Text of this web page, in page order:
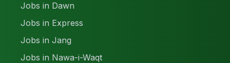
Jobs in Dawn
Jobs in Express
Jobs in Jang
Jobs in Nawa-i-Waqt